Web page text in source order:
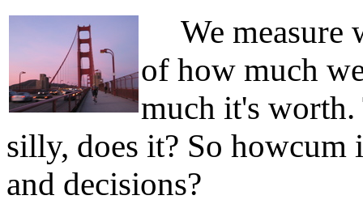
We measure
of how much
much it's worth.
silly, does it? So howcum
and decisions?